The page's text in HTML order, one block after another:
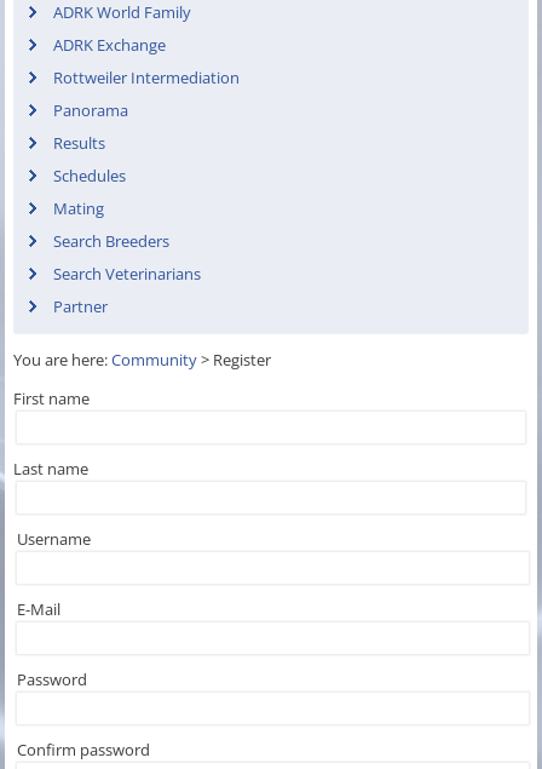
ADRK World Family
ADRK Exchange
Rottweiler Intermediation
Panorama
Results
Schedules
Mating
Search Breeders
Search Veterinarians
Partner
You are here:Community> Register
First name
Last name
Username
E-Mail
Password
Confirm password